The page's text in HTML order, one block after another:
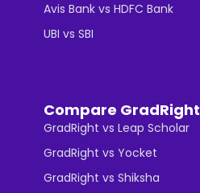
Avis Bank vs HDFC Bank
UBI vs SBI
Compare GradRight
GradRight vs Leap Scholar
GradRight vs Yocket
GradRight vs Shiksha